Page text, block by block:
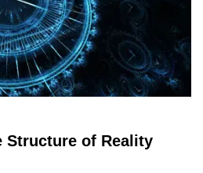
Structure of Reality